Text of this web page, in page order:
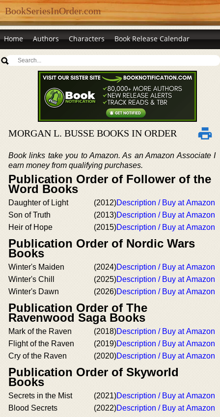
BookSeriesInOrder.com
Home Authors Characters Book Release Calendar
MORGAN L. BUSSE BOOKS IN ORDER
Book links take you to Amazon. As an Amazon Associate I
earn money from qualifying purchases.
Publication Order of Follower of the
Word Books
Daughter of Light (2012)Description / Buy at Amazon
Son of Truth
(2013)Description / Buy at Amazon
Heir of Hope
(2015)Description / Buy at Amazon
Publication Order of Nordic Wars
Books
Winter's Maiden (2024)Description / Buy at Amazon
Winter's Chill
(2025)Description / Buy at Amazon
Winter's Dawn
(2026)Description / Buy at Amazon
Publication Order of The
Ravenwood Saga Books
Mark of the Raven (2018)Description / Buy at Amazon
Flight of the Raven
(2019)Description / Buy at Amazon
Cry of the Raven
(2020)Description / Buy at Amazon
Publication Order of Skyworld
Books
Secrets in the Mist (2021)Description / Buy at Amazon
Blood Secrets
(2022)Description / Buy at Amazon